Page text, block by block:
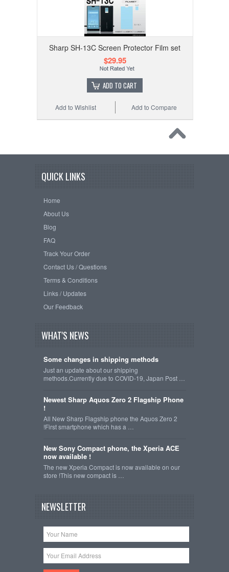
Sharp SH-13C Screen Protector Film set
$29.95
ADD TO CART
Add to Compare
Add to Wishlist
QUICK LINKS
Home
About Us
Blog
FAQ
Track Your Order
Contact Us / Questions
Terms & Conditions
Links / Updates
Our Feedback
WHAT'S NEWS
Some changes in shipping methods
Just an update about our shipping
methods.Currently due to COVID-19, Japan Post …
Newest Sharp Aquos Zero 2 Flagship Phone
!
All New Sharp Flagship phone the Aquos Zero 2
!First smartphone which has a …
New Sony Compact phone, the Xperia ACE
now available !
The new Xperia Compact is now available on our
store !This new compact is …
NEWSLETTER